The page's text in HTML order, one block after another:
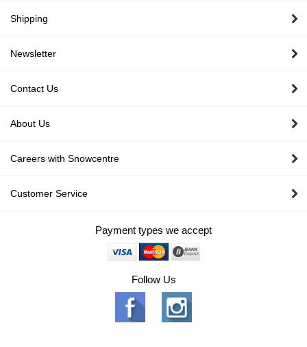
Shipping
Newsletter
Contact Us
About Us
Careers with Snowcentre
Customer Service
Payment types we accept
Follow Us